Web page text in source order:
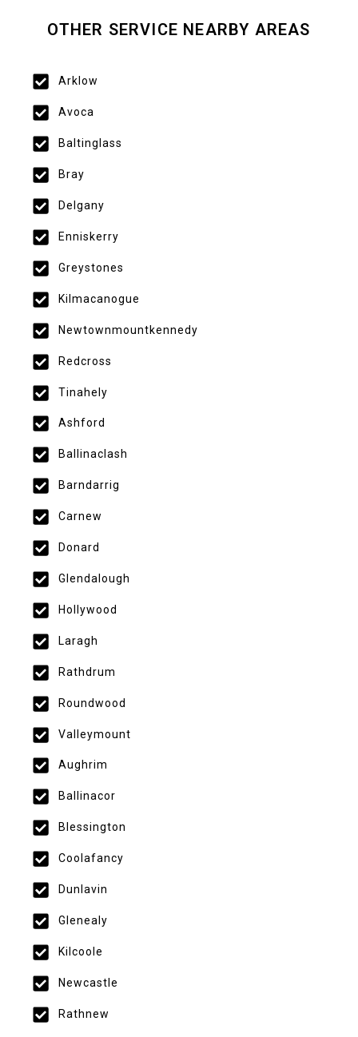
OTHER SERVICE NEARBY AREAS
Arklow
Avoca
Baltinglass
Bray
Delgany
Enniskerry
Greystones
Kilmacanogue
Newtownmountkennedy
Redcross
Tinahely
Ashford
Ballinaclash
Barndarrig
Carnew
Donard
Glendalough
Hollywood
Laragh
Rathdrum
Roundwood
Valleymount
Aughrim
Ballinacor
Blessington
Coolafancy
Dunlavin
Glenealy
Kilcoole
Newcastle
Rathnew